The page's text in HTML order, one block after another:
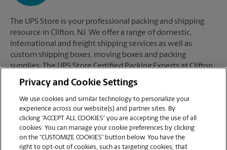
The UPS Store is your professional packing and shipping
resource in Clifton, NJ. We offer a range of domestic,
international and freight shipping services as well as
custom shipping boxes, moving boxes and packing
supplies. The UPS Store Certified Packing Experts at Clifton,
NJ are here to help you ship with confidence.
Mailboxes
Privacy and Cookie Settings
We use cookies and similar technology to personalize your
experience across our website(s) and partner sites. By
clicking “ACCEPT ALL COOKIES” you are accepting the use of all
cookies. You can manage your cookie preferences by clicking
on the “CUSTOMIZE COOKIES” button below. You have the
right to opt-out of cookies, such as targeting cookies, that